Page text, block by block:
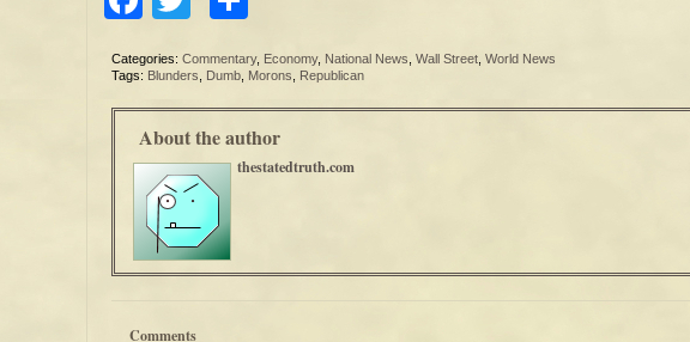
Categories: Commentary, Economy, National News Wall Street World News
Tags: Blunders Dumb Morons Republican
About the author
thestatedtruth.com
Comments